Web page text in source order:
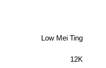
Low Mei Ting
12K